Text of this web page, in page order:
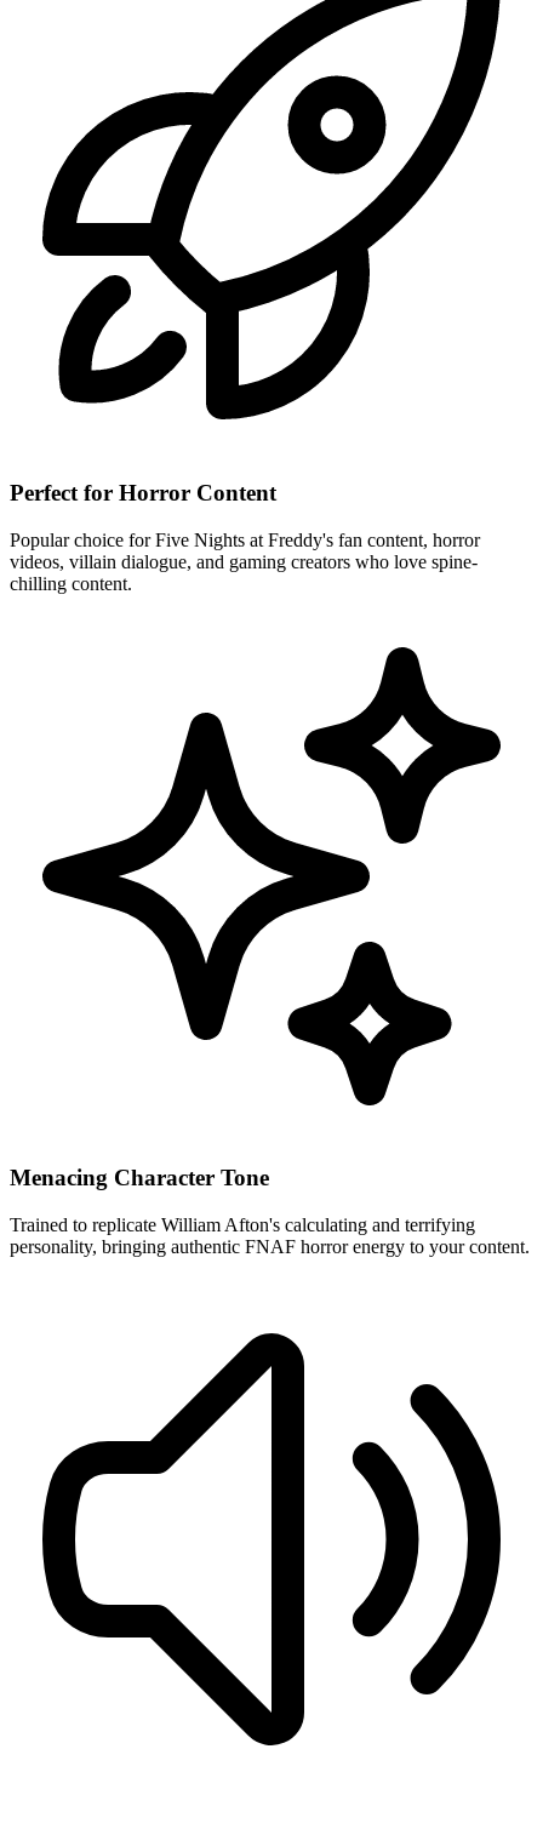
Perfect for Horror Content
Popular choice for Five Nights at Freddy's fan content, horror
videos, villain dialogue, and gaming creators who love spine-
chilling content.
Menacing Character Tone
Trained to replicate William Afton's calculating and terrifying
personality, bringing authentic FNAF horror energy to your content.